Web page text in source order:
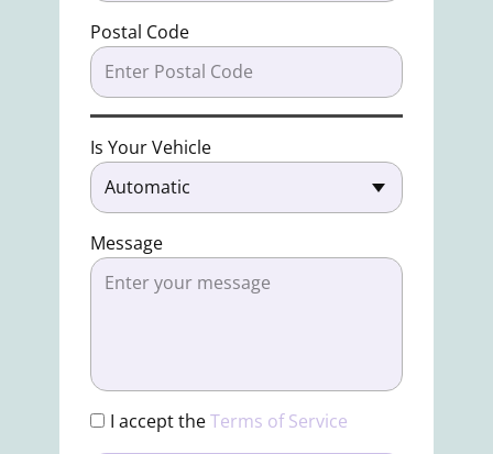
Postal Code
Is Your Vehicle
Message
I accept theTerms of Service